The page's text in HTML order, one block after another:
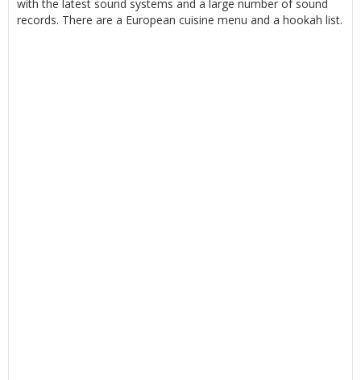
with the latest sound systems and a large number of sound
records. There are a European cuisine menu and a hookah list.